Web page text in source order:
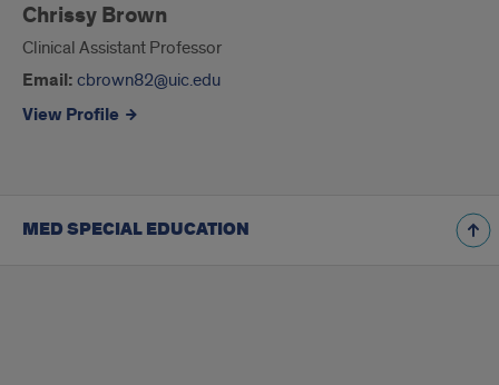
Chrissy Brown
Clinical Assistant Professor
Email: cbrown82@uic.edu
View Profile
MED SPECIAL EDUCATION